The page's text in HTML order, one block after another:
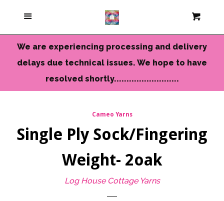
Current Colors
Cameo Yarns
Mini Skeins & Sets
Needles-Tools
We are experiencing processing and delivery
delays due technical issues. We hope to have
resolved shortly..........................
Cameo Yarns
Single Ply Sock/Fingering
Weight- 2oak
Log House Cottage Yarns